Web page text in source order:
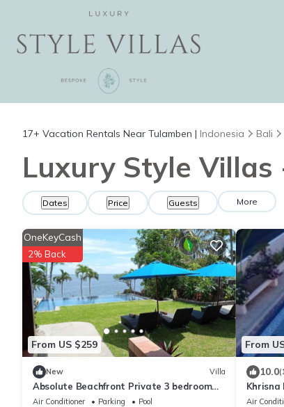
17+ Vacation Rentals Near Tulamben | Indonesia Bali
Luxury Style
Dates Price Guests More
From US $259
OneKeyCash
2% Back
New Villa
Absolute Beachfront Private 3 bedroom
Villa with Pool on 1200m2 of Tropical Land
Air Conditioner Parking
Pool
From
10.0
Khrisna
Air